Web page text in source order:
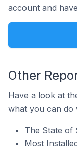
account and
Other
Have a look at
what you can do
The State of
Most